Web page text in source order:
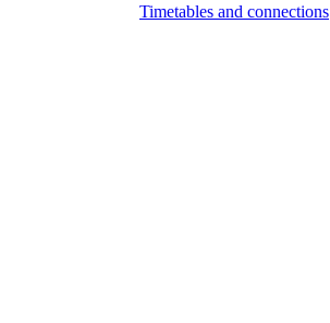
Timetables and connections